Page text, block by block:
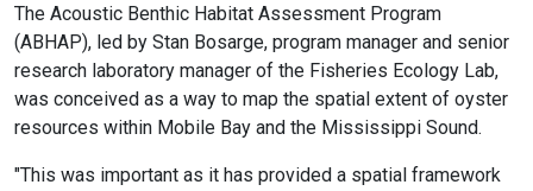
The Acoustic Benthic Habitat Assessment Program
(ABHAP), led by Stan Bosarge, program manager and senior
research laboratory manager of the Fisheries Ecology Lab,
was conceived as a way to map the spatial extent of oyster
resources within Mobile Bay and the Mississippi Sound.
"This was important as it has provided a spatial framework